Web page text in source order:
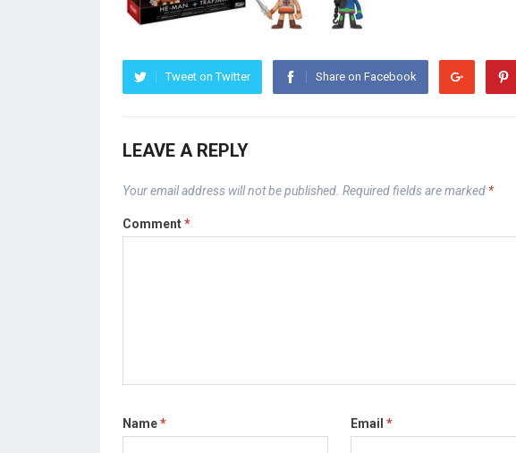
Tweet on Twitter Share on Facebook
LEAVE A REPLY
Your email address will not be published. Required fields are marked *
Comment*
Name* Email *